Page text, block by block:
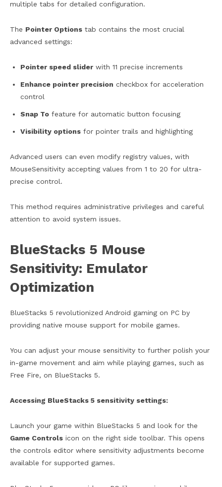
multiple tabs for detailed configuration.
The Pointer Options tab contains the most crucial
advanced settings:
Pointer speed slider with 11 precise increments
Enhance pointer precision checkbox for acceleration
control
Snap To feature for automatic button focusing
Visibility options for pointer trails and highlighting
Advanced users can even modify registry values, with
MouseSensitivity accepting values from 1 to 20 for ultra-
precise control.
This method requires administrative privileges and careful
attention to avoid system issues.
BlueStacks 5 Mouse
Sensitivity: Emulator
Optimization
BlueStacks 5 revolutionized Android gaming on PC by
providing native mouse support for mobile games.
You can adjust your mouse sensitivity to further polish your
in-game movement and aim while playing games, such as
Free Fire, on BlueStacks 5.
Accessing BlueStacks 5 sensitivity settings:
Launch your game within BlueStacks 5 and look for the
Game Controls icon on the right side toolbar. This opens
the controls editor where sensitivity adjustments become
available for supported games.